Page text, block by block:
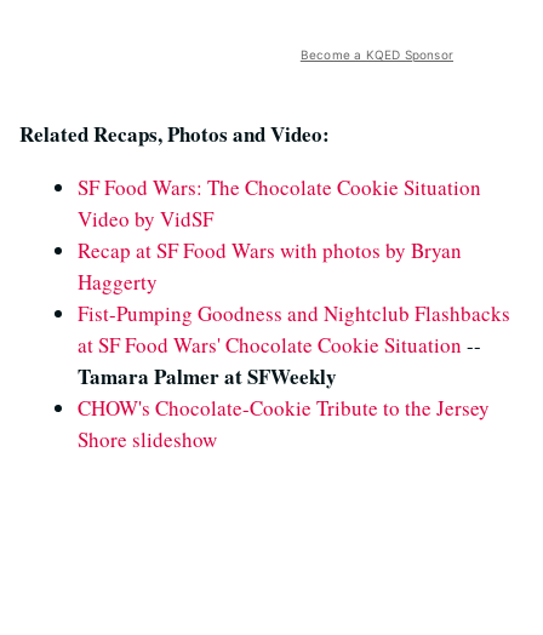
Become a KQED Sponsor
Related Recaps, Photos and Video:
SF Food Wars: The Chocolate Cookie Situation
Video by VidSF
Recap at SF Food Wars with photos by Bryan
Haggerty
Fist-Pumping Goodness and Nightclub Flashbacks
at SF Food Wars' Chocolate Cookie Situation --
Tamara Palmer at SFWeekly
CHOW's Chocolate-Cookie Tribute to the Jersey
Shore slideshow